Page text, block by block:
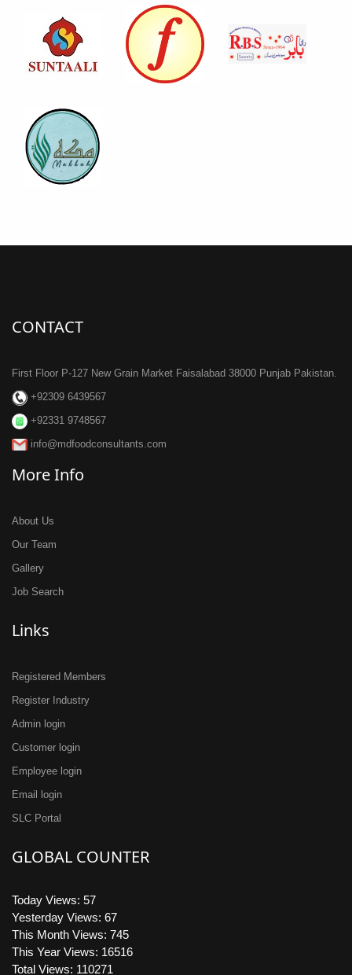
CONTACT
First Floor P-127 New Grain Market Faisalabad 38000 Punjab Pakistan.
+92309 6439567
+92331 9748567
info@mdfoodconsultants.com
More Info
About Us
Our Team
Gallery
Job Search
Links
Registered Members
Register Industry
Admin login
Customer login
Employee login
Email login
SLC Portal
GLOBAL COUNTER
Today Views: 57
Yesterday Views: 67
This Month Views: 745
This Year Views: 16516
Total Views: 110271